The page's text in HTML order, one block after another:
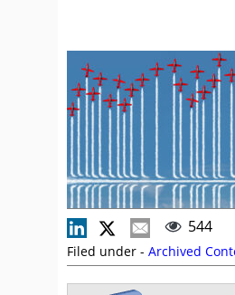
544
Filed under - Archived